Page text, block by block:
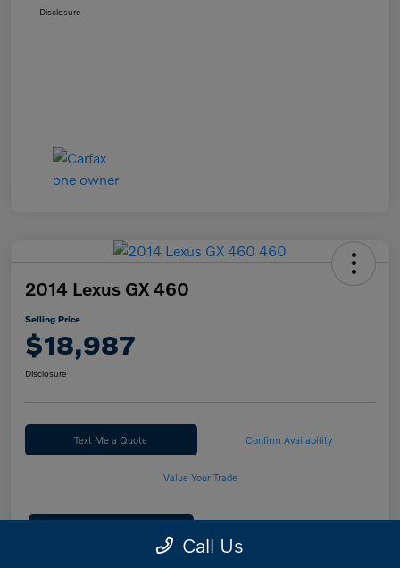
Disclosure
2014 Lexus GX 460
Selling Price
$18,987
Disclosure
Text Me a Quote Confirm Availability
Value Your Trade
Call Us